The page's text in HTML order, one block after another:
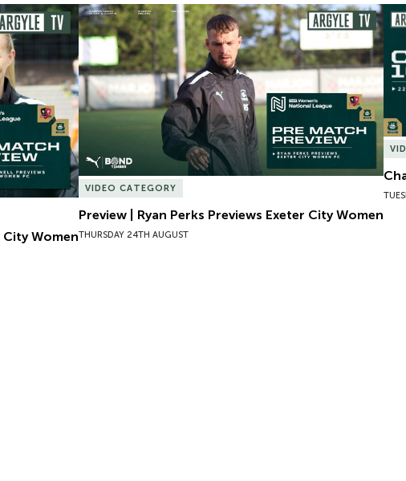
Women
Women
Preview | Ryan Perks Previews Exeter City Women
VIDEO CATEGORY
Preview | Ryan Perks Previews Exeter City Women
THURSDAY 24TH AUGUST